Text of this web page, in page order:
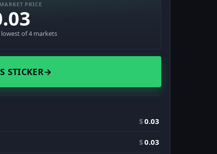
PRICE
lowest of 4 markets
STICKER→
$0.03
$0.03